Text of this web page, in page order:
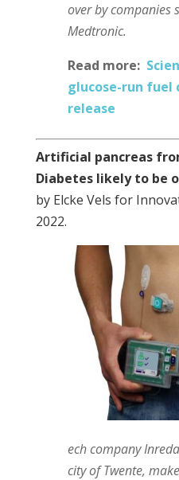
over by companies
Medtronic.
Read more:
glucose-run fuel
release
Artificial pancreas
Diabetes likely to be
by Elcke Vels for
2022.
ech company
city of Twente,